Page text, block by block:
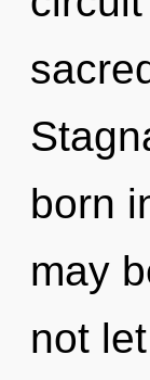
born
may
not